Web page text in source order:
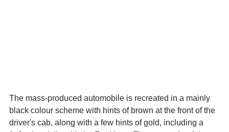
The mass-produced automobile is recreated in a mainly
black colour scheme with hints of brown at the front of the
driver's cab, along with a few hints of gold, including a